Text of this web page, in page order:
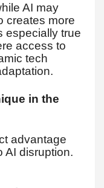
AI may
creates more
especially true
access to
tech
in the
advantage
AI disruption.